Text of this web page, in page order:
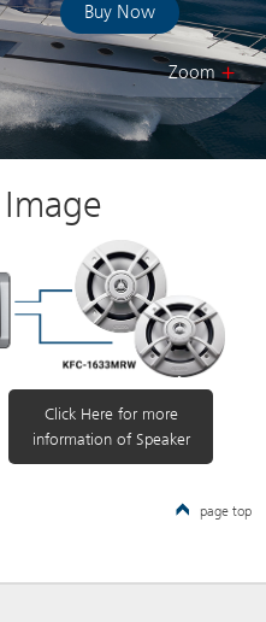
Buy Now
Zoom
Click Here for more
information of Speaker
page top